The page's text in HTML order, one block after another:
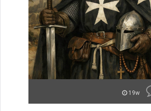
19w